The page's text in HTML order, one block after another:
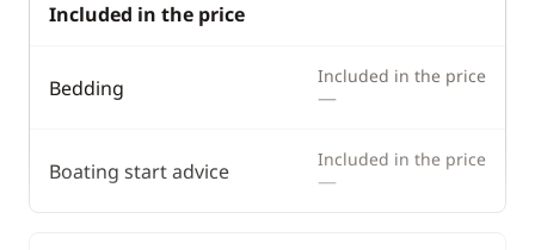
Included in the price
Bedding Included in the price
—
Boating start advice Included in the price
—